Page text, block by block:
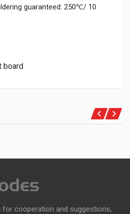
guaranteed: 250℃/ 10
board
for cooperation and suggestions,